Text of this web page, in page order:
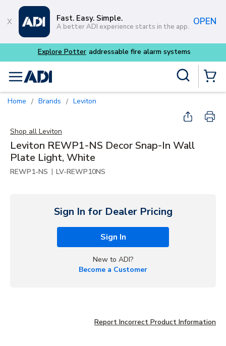
Skip to main content
Fast. Easy. Simple.
A better ADI experience starts in the app. OPEN
menu
Home / Brands / Leviton
Shop all Leviton
Leviton REWP1-NS Decor Snap-In Wall
Plate Light, White
REWP1-NS | LV-REWP10NS
Sign In for Dealer Pricing
Sign In
New to ADI?
Become a Customer
Report Incorrect Product Information